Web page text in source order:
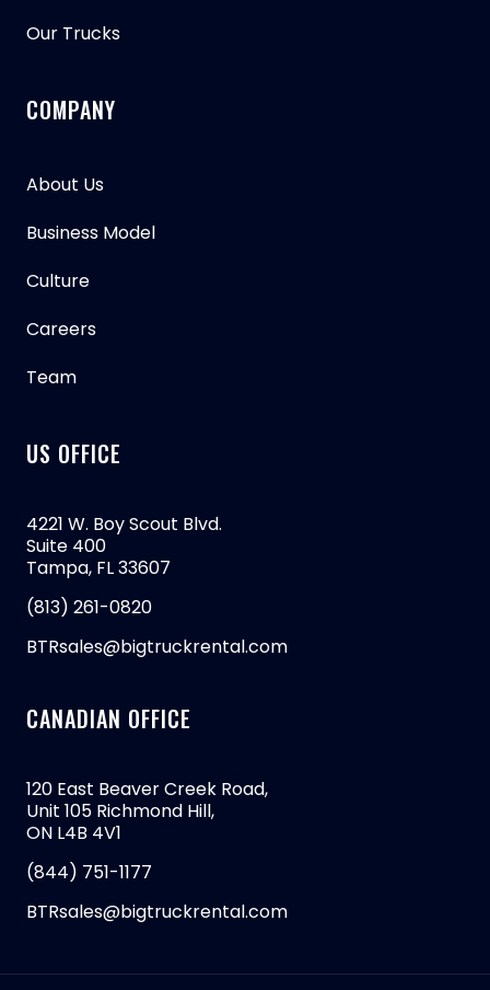
Our Trucks
COMPANY
About Us
Business Model
Culture
Careers
Team
US OFFICE
4221 W. Boy Scout Blvd.
Suite 400
Tampa, FL 33607
(813) 261-0820
BTRsales@bigtruckrental.com
CANADIAN OFFICE
120 East Beaver Creek Road,
Unit 105 Richmond Hill,
ON L4B 4V1
(844) 751-1177
BTRsales@bigtruckrental.com